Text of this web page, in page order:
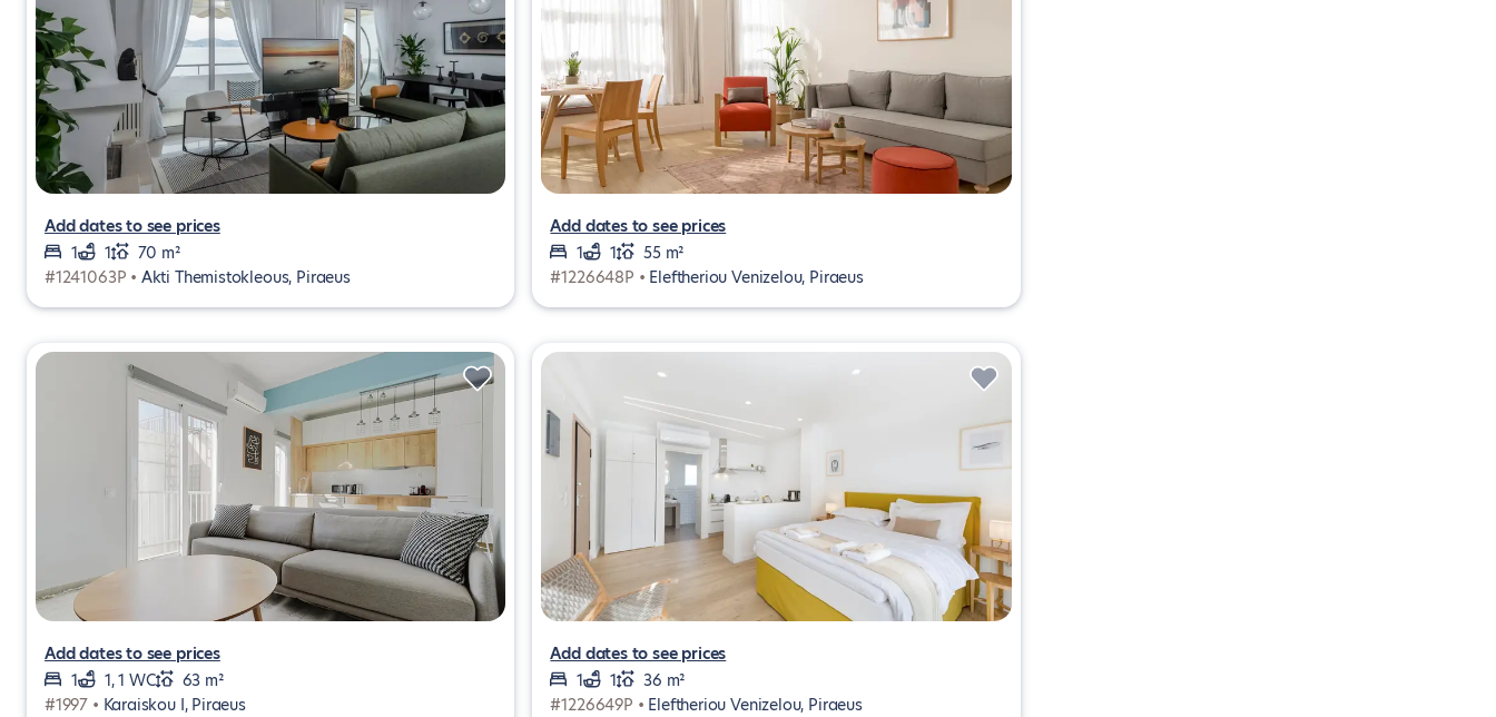
Add dates to see prices
1
1
70 m²
#1241063P • Akti Themistokleous, Piraeus
Add dates to see prices
1
1
55 m²
#1226648P • Eleftheriou Venizelou, Piraeus
Add dates to see prices
1
1, 1 WC
63 m²
#1997 • Karaiskou I, Piraeus
Add dates to see prices
1
1
36 m²
#1226649P • Eleftheriou Venizelou, Piraeus